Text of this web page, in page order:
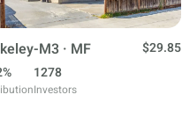
M3 · MF
$29.85
1278
Investors